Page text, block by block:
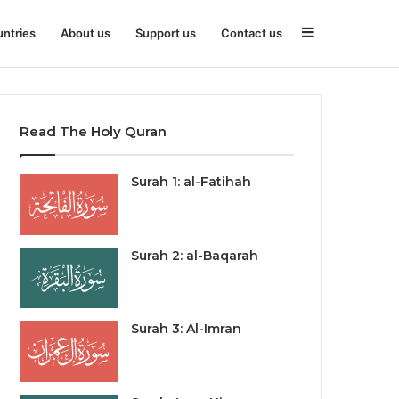
About us Support us Contact us
Read The Holy Quran
Surah 1: al-Fatihah
Surah 2: al-Baqarah
Surah 3: Al-Imran